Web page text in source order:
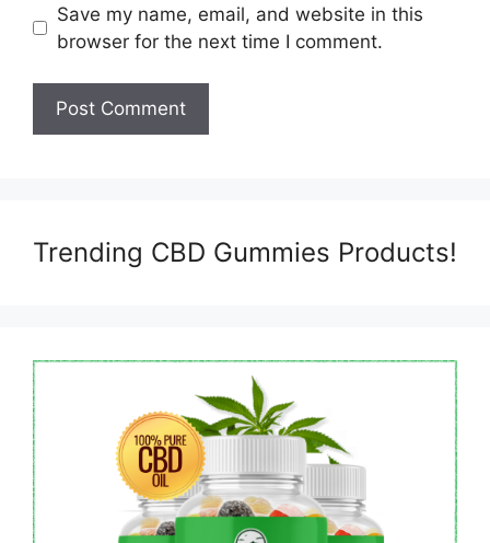
Save my name, email, and website in this
browser for the next time I comment.
Trending CBD Gummies Products!